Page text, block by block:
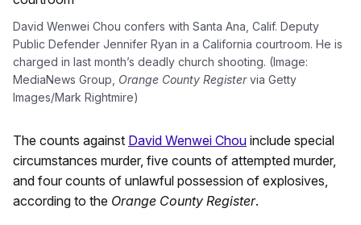
David Wenwei Chou confers with Santa Ana, Calif. Deputy
Public Defender Jennifer Ryan in a California courtroom. He is
charged in last month’s deadly church shooting. (Image:
MediaNews Group, Orange County Registervia Getty
Images/Mark Rightmire)
The counts against David Wenwei Chou include special
circumstances murder, five counts of attempted murder,
and four counts of unlawful possession of explosives,
according to the Orange County Register.